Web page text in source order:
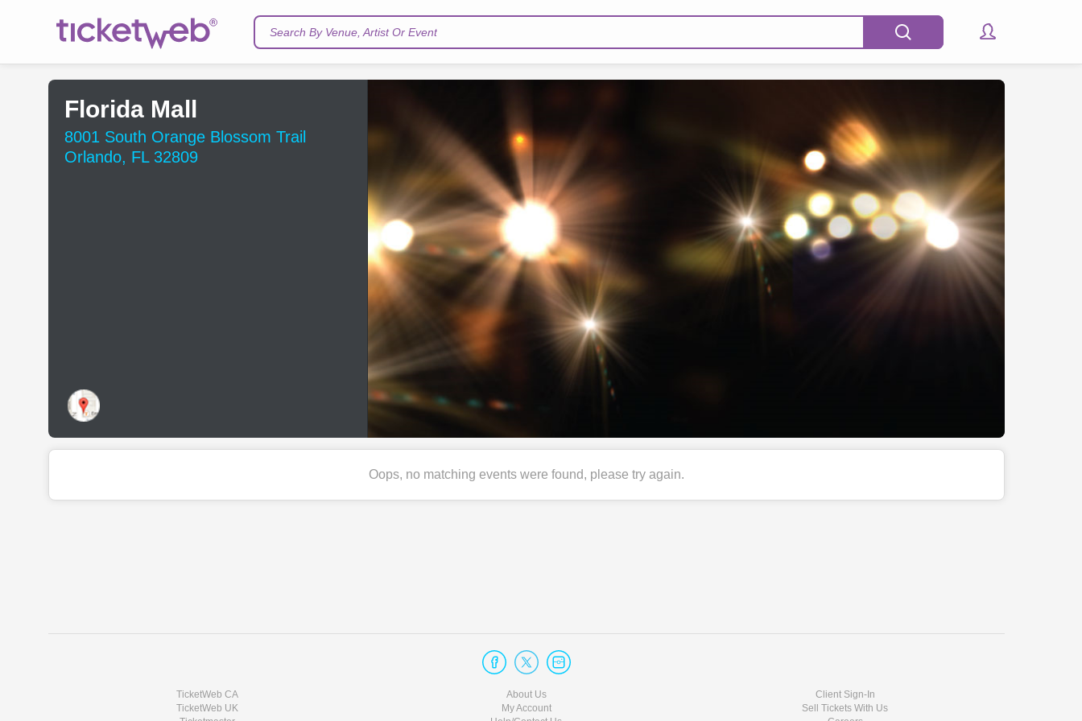
Search By Venue, Artist Or Event
Florida Mall
8001 South Orange Blossom Trail
Orlando, FL 32809
Oops, no matching events were found, please try again.
TicketWeb CA
TicketWeb UK
About Us
My Account
Client Sign-In
Sell Tickets With Us